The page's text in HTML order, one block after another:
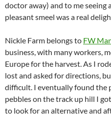
doctor away) and to me seeing
pleasant smeel was a real
Nickle Farm belongs to FW
business, with many workers,
Europe for the harvest. As I
lost and asked for directions,
difficult. I eventually found the
pebbles on the track up hill I
to look for an alternative and